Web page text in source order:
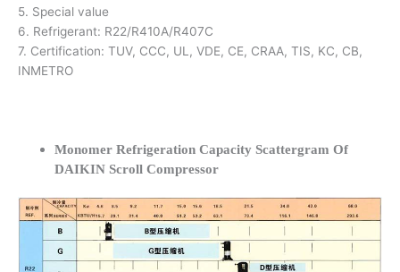
5. Special value
6. Refrigerant: R22/R410A/R407C
7. Certification: TUV, CCC, UL, VDE, CE, CRAA, TIS, KC, CB,
INMETRO
Monomer Refrigeration Capacity Scattergram Of
DAIKIN Scroll Compressor